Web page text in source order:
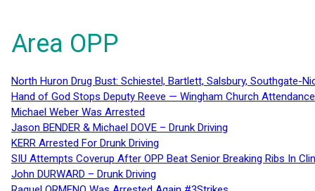
Area OPP
North Huron Drug Bust: Schiestel, Bartlett, Salsbury, Southgate-
Hand of God Stops Deputy Reeve — Wingham Church
Michael Weber Was Arrested
Jason BENDER & Michael DOVE – Drunk Driving
KERR Arrested For Drunk Driving
SIU Attempts Coverup After OPP Beat Senior Breaking Ribs In
John DURWARD – Drunk Driving